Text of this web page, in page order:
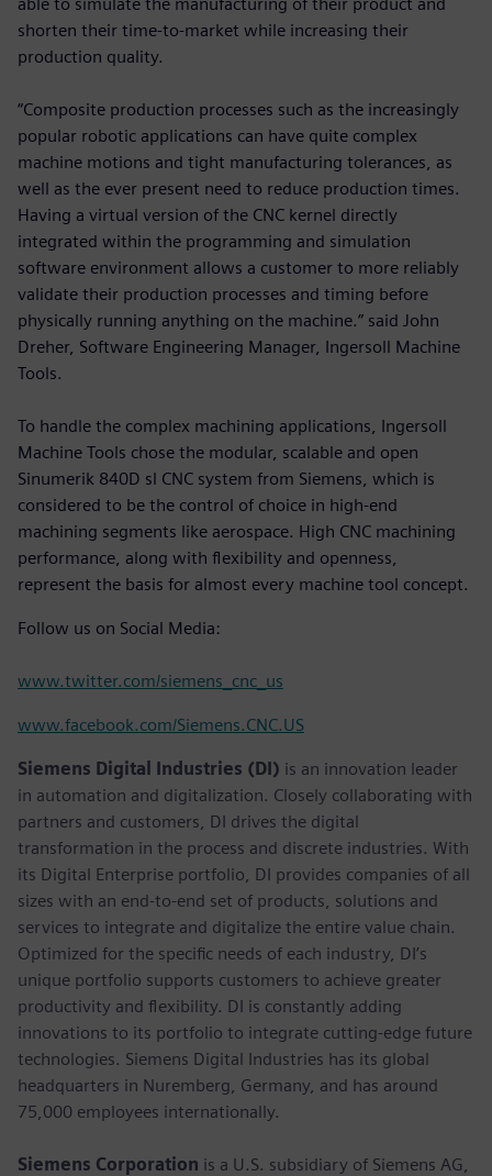
shorten their time-to-market while increasing their
production quality.
“Composite production processes such as the increasingly
popular robotic applications can have quite complex
machine motions and tight manufacturing tolerances, as
well as the ever present need to reduce production times.
Having a virtual version of the CNC kernel directly
integrated within the programming and simulation
software environment allows a customer to more reliably
validate their production processes and timing before
physically running anything on the machine.” said John
Dreher, Software Engineering Manager, Ingersoll Machine
Tools.
To handle the complex machining applications, Ingersoll
Machine Tools chose the modular, scalable and open
Sinumerik 840D sl CNC system from Siemens, which is
considered to be the control of choice in high-end
machining segments like aerospace. High CNC machining
performance, along with flexibility and openness,
represent the basis for almost every machine tool concept.
Follow us on Social Media:
www.twitter.com/siemens_cnc_us
www.facebook.com/Siemens.CNC.US
Siemens Digital Industries (DI) is an innovation leader
in automation and digitalization. Closely collaborating with
partners and customers, DI drives the digital
transformation in the process and discrete industries. With
its Digital Enterprise portfolio, DI provides companies of all
sizes with an end-to-end set of products, solutions and
services to integrate and digitalize the entire value chain.
Optimized for the specific needs of each industry, DI’s
unique portfolio supports customers to achieve greater
productivity and flexibility. DI is constantly adding
innovations to its portfolio to integrate cutting-edge future
technologies. Siemens Digital Industries has its global
headquarters in Nuremberg, Germany, and has around
75,000 employees internationally.
Siemens Corporation is a U.S. subsidiary of Siemens AG,